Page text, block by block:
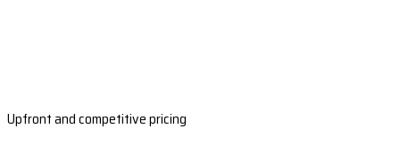
Upfront and competitive pricing